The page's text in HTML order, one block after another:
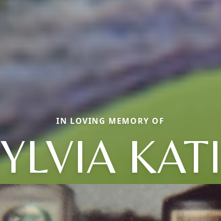
IN LOVING MEMORY OF